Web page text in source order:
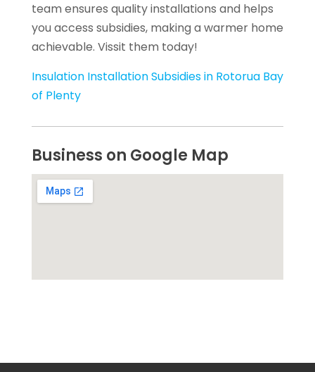
team ensures quality installations and helps
you access subsidies, making a warmer home
achievable. Vissit them today!
Insulation Installation Subsidies in Rotorua Bay
of Plenty
Business on Google Map